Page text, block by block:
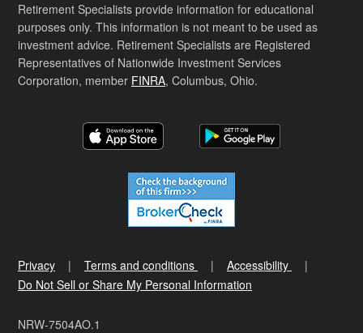
Retirement Specialists provide information for educational
purposes only. This information is not meant to be used as
investment advice. Retirement Specialists are Registered
Representatives of Nationwide Investment Services
Corporation, member FINRA, Columbus, Ohio.
Privacy Terms and conditions
Accessibility
Do Not Sell or Share My Personal Information
NRW-7504AO.1